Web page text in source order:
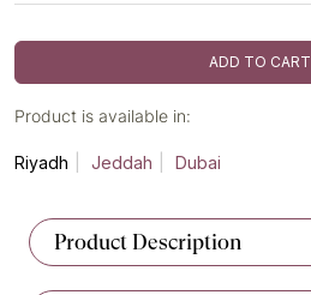
ADD TO CART
Product is available in:
Riyadh Jeddah Dubai
Product Description